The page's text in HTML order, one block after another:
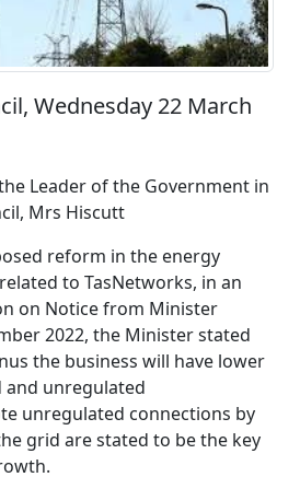
Wednesday 22 March
the Leader of the Government in
Mrs Hiscutt
reform in the energy
to TasNetworks, in an
on Notice from Minister
2022, the Minister stated
the business will have lower
unregulated
unregulated connections by
grid are stated to be the key